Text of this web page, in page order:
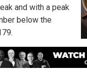
and with a peak
below the